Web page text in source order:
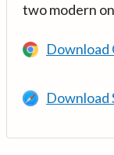
two modern
Download
Download